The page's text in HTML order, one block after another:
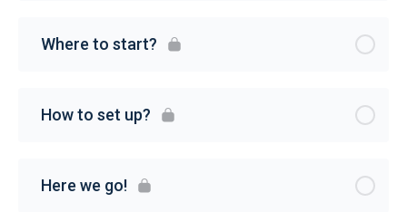
Where to start?
How to set up?
Here we go!